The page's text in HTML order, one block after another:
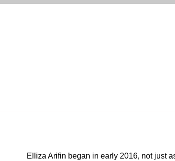
Elliza Arifin began in early 2016, not just